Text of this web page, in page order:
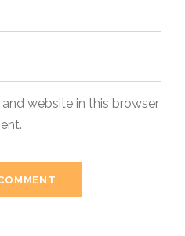
website in this browser